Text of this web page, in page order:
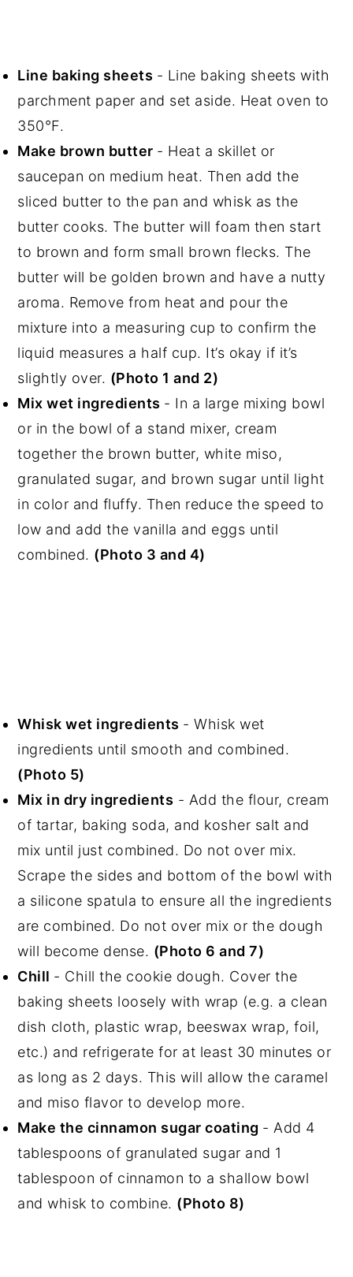
Line baking sheets - Line baking sheets with
parchment paper and set aside. Heat oven to
350°F.
Make brown butter - Heat a skillet or
saucepan on medium heat. Then add the
sliced butter to the pan and whisk as the
butter cooks. The butter will foam then start
to brown and form small brown flecks. The
butter will be golden brown and have a nutty
aroma. Remove from heat and pour the
mixture into a measuring cup to confirm the
liquid measures a half cup. It’s okay if it’s
slightly over. (Photo 1 and 2)
Mix wet ingredients - In a large mixing bowl
or in the bowl of a stand mixer, cream
together the brown butter, white miso,
granulated sugar, and brown sugar until light
in color and fluffy. Then reduce the speed to
low and add the vanilla and eggs until
combined. (Photo 3 and 4)
Whisk wet ingredients - Whisk wet
ingredients until smooth and combined.
(Photo 5)
Mix in dry ingredients - Add the flour, cream
of tartar, baking soda, and kosher salt and
mix until just combined. Do not over mix.
Scrape the sides and bottom of the bowl with
a silicone spatula to ensure all the ingredients
are combined. Do not over mix or the dough
will become dense. (Photo 6 and 7)
Chill - Chill the cookie dough. Cover the
baking sheets loosely with wrap (e.g. a clean
dish cloth, plastic wrap, beeswax wrap, foil,
etc.) and refrigerate for at least 30 minutes or
as long as 2 days. This will allow the caramel
and miso flavor to develop more.
Make the cinnamon sugar coating - Add 4
tablespoons of granulated sugar and 1
tablespoon of cinnamon to a shallow bowl
and whisk to combine. (Photo 8)